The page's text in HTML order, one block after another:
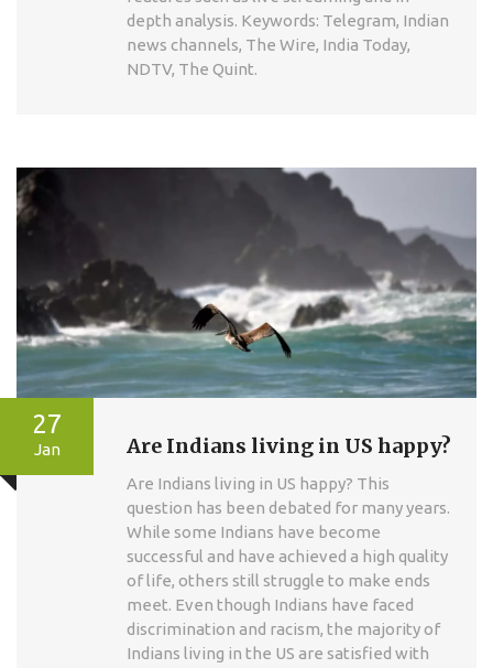
depth analysis. Keywords: Telegram, Indian
news channels, The Wire, India Today,
NDTV, The Quint.
27
Jan Are Indians living in US happy?
Are Indians living in US happy? This
question has been debated for many years.
While some Indians have become
successful and have achieved a high quality
of life, others still struggle to make ends
meet. Even though Indians have faced
discrimination and racism, the majority of
Indians living in the US are satisfied with